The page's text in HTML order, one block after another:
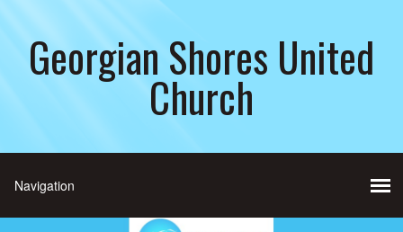
Georgian Shores United
Church